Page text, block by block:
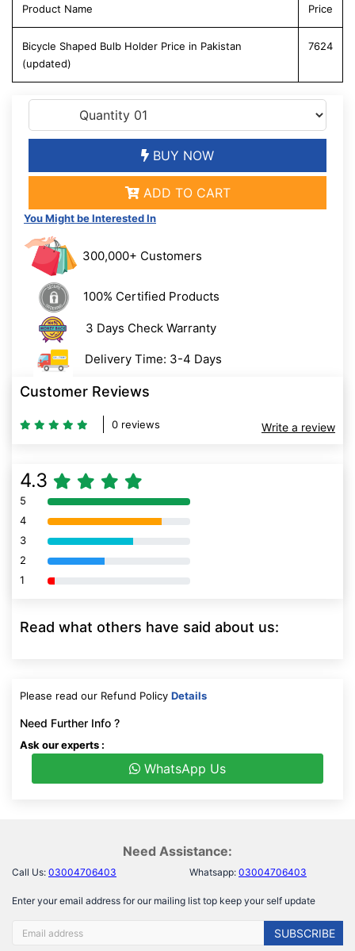
Product Name Price
Bicycle Shaped Bulb Holder Price in Pakistan
(updated)
7624
BUY NOW
ADD TO CART
You Might be Interested In
300,000+ Customers
100% Certified Products
3 Days Check Warranty
Delivery Time: 3-4 Days
Customer Reviews
0 reviews Write a review
4.3
5 80% Complete (danger)
4 80% Complete (danger)
3 80% Complete (danger)
2 80% Complete (danger)
1 80% Complete (danger)
Read what others have said about us:
Please read our Refund Policy Details
Need Further Info ?
Ask our experts :
WhatsApp Us
Need Assistance:
Call Us: 03004706403 Whatsapp: 03004706403
Enter your email address for our mailing list top keep your self update
SUBSCRIBE